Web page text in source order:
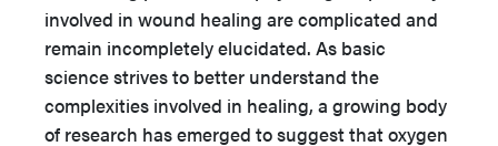
involved in wound healing are complicated and
remain incompletely elucidated. As basic
science strives to better understand the
complexities involved in healing, a growing body
of research has emerged to suggest that oxygen